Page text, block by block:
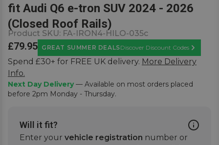
fit Audi Q6 e-tron SUV 2024 - 2026
(Closed Roof Rails)
Product SKU: FA-IRON4-HILO-035c
£79.95 GREAT SUMMER DEALSDiscover Discount Codes
Learn
Spend £30+ for FREE UK delivery. More Delivery
Info.
Next Day Delivery— Available on most orders placed
before 2pm Monday - Thursday.
Will it fit?
Enter your vehicle registration number or